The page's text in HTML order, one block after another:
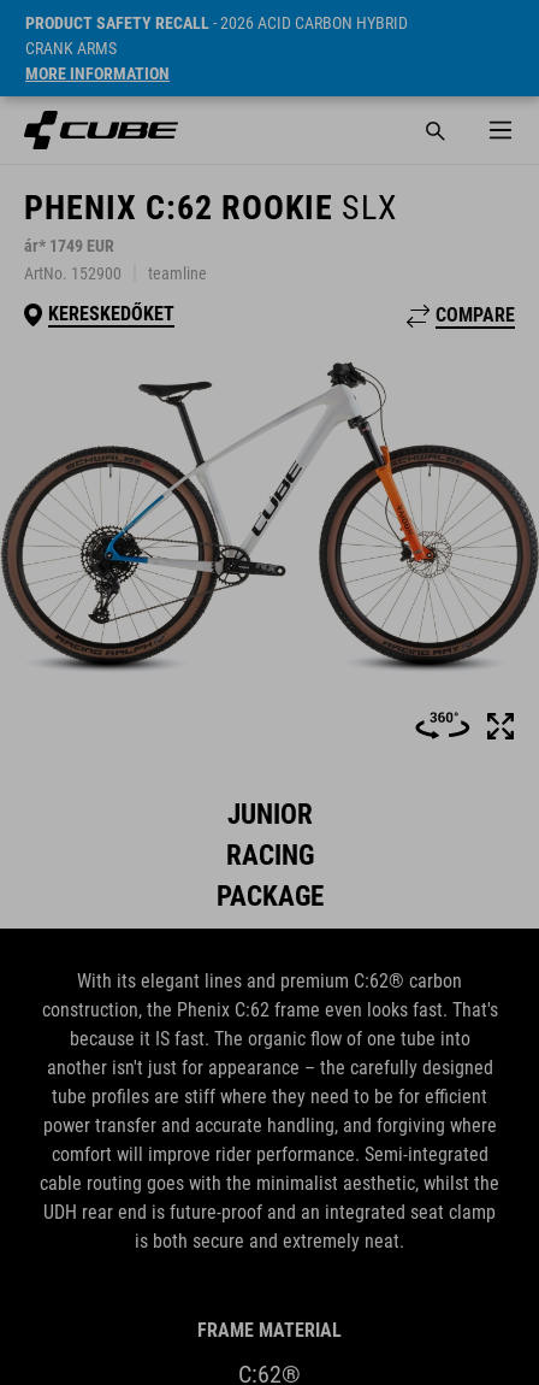
PRODUCT SAFETY RECALL- 2026 ACID CARBON HYBRID
CRANK ARMS
MORE INFORMATION
PHENIX C:62 ROOKIE SLX
ár* 1749 EUR
ArtNo. 152900
teamline
KERESKEDŐKET COMPARE
JUNIOR
RACING
PACKAGE
With its elegant lines and premium C:62® carbon
construction, the Phenix C:62 frame even looks fast. That's
because it IS fast. The organic flow of one tube into
another isn't just for appearance – the carefully designed
tube profiles are stiff where they need to be for efficient
power transfer and accurate handling, and forgiving where
comfort will improve rider performance. Semi-integrated
cable routing goes with the minimalist aesthetic, whilst the
UDH rear end is future-proof and an integrated seat clamp
is both secure and extremely neat.
FRAME MATERIAL
C:62®